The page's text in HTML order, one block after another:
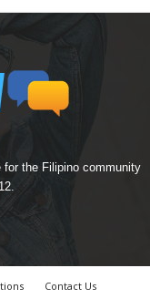
for the Filipino community
Contact Us